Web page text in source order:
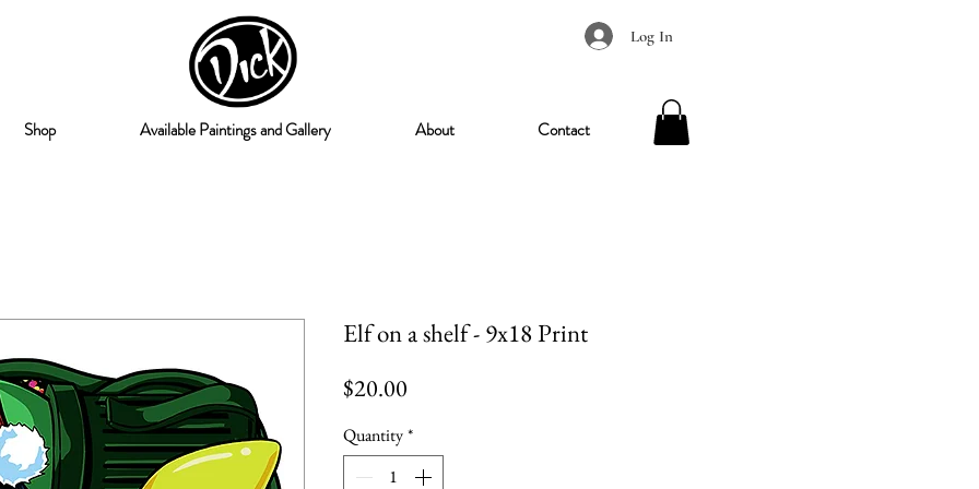
Log In
Shop Available Paintings and Gallery About Contact
Elf on a shelf - 9x18 Print
$20.00
Quantity*